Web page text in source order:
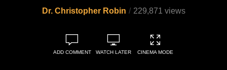
Dr. Christopher Robin 229,871 views
ADD COMMENT WATCH LATER CINEMA MODE